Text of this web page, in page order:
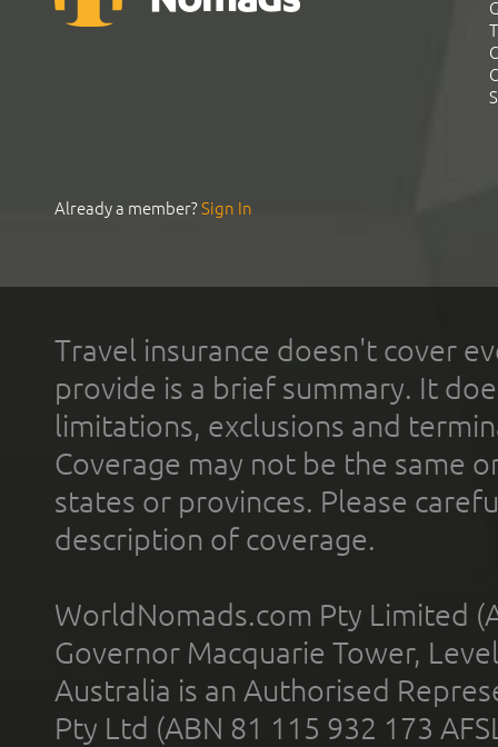
Already a member?Sign In
Travel insurance doesn't cover
provide is a brief summary. It
limitations, exclusions and
Coverage may not be the same
states or provinces. Please
description of coverage.
WorldNomads.com Pty Limited
Governor Macquarie Tower,
Australia is an Authorised
Pty Ltd (ABN 81 115 932 173